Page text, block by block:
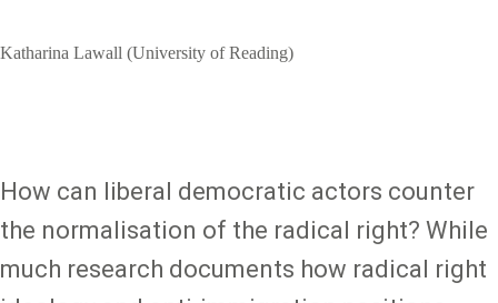
Katharina Lawall (University of Reading)
How can liberal democratic actors counter
the normalisation of the radical right? While
much research documents how radical right